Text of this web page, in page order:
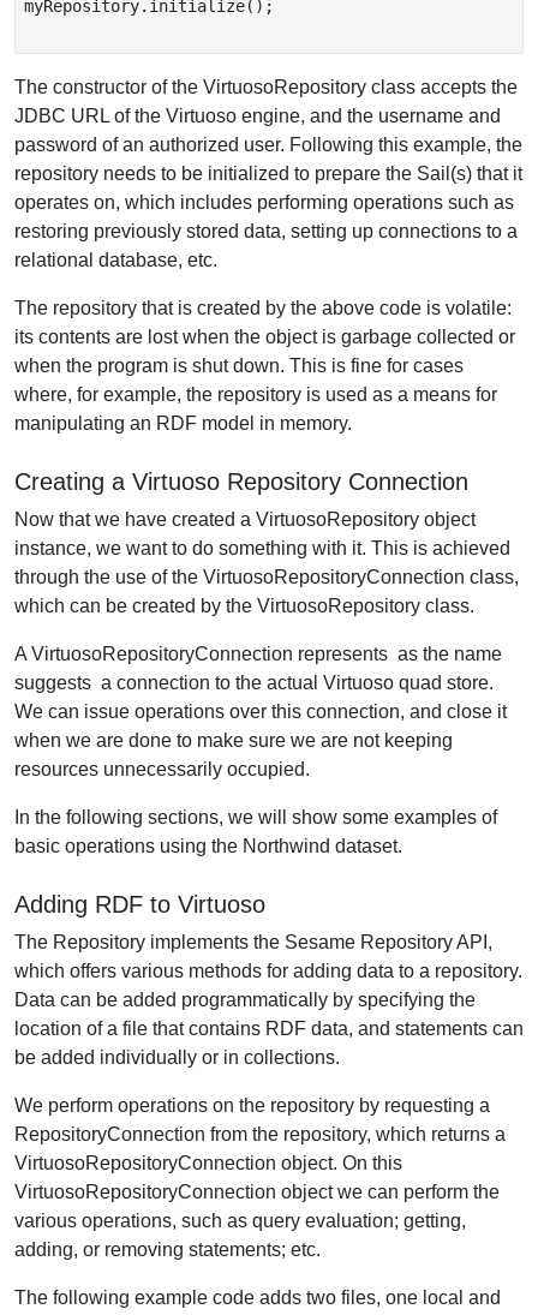
myRepository.initialize();
The constructor of the VirtuosoRepository class accepts the
JDBC URL of the Virtuoso engine, and the username and
password of an authorized user. Following this example, the
repository needs to be initialized to prepare the Sail(s) that it
operates on, which includes performing operations such as
restoring previously stored data, setting up connections to a
relational database, etc.
The repository that is created by the above code is volatile:
its contents are lost when the object is garbage collected or
when the program is shut down. This is fine for cases
where, for example, the repository is used as a means for
manipulating an RDF model in memory.
Creating a Virtuoso Repository Connection
Now that we have created a VirtuosoRepository object
instance, we want to do something with it. This is achieved
through the use of the VirtuosoRepositoryConnection class,
which can be created by the VirtuosoRepository class.
A VirtuosoRepositoryConnection represents  as the name
suggests  a connection to the actual Virtuoso quad store.
We can issue operations over this connection, and close it
when we are done to make sure we are not keeping
resources unnecessarily occupied.
In the following sections, we will show some examples of
basic operations using the Northwind dataset.
Adding RDF to Virtuoso
The Repository implements the Sesame Repository API,
which offers various methods for adding data to a repository.
Data can be added programmatically by specifying the
location of a file that contains RDF data, and statements can
be added individually or in collections.
We perform operations on the repository by requesting a
RepositoryConnection from the repository, which returns a
VirtuosoRepositoryConnection object. On this
VirtuosoRepositoryConnection object we can perform the
various operations, such as query evaluation; getting,
adding, or removing statements; etc.
The following example code adds two files, one local and